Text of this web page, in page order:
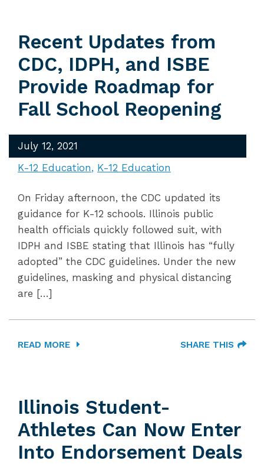
Recent Updates from
CDC, IDPH, and ISBE
Provide Roadmap for
Fall School Reopening
July 12, 2021
K-12 Education
K-12 Education
On Friday afternoon, the CDC updated its
guidance for K-12 schools. Illinois public
health officials quickly followed suit, with
IDPH and ISBE stating that Illinois has “fully
adopted” the CDC guidelines. Under the new
guidelines, masking and physical distancing
are […]
READ MORE SHARE THIS
Illinois Student-
Athletes Can Now Enter
Into Endorsement Deals